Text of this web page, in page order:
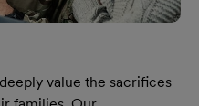
value the sacrifices